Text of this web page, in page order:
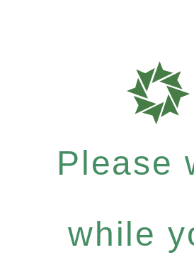
Please
while